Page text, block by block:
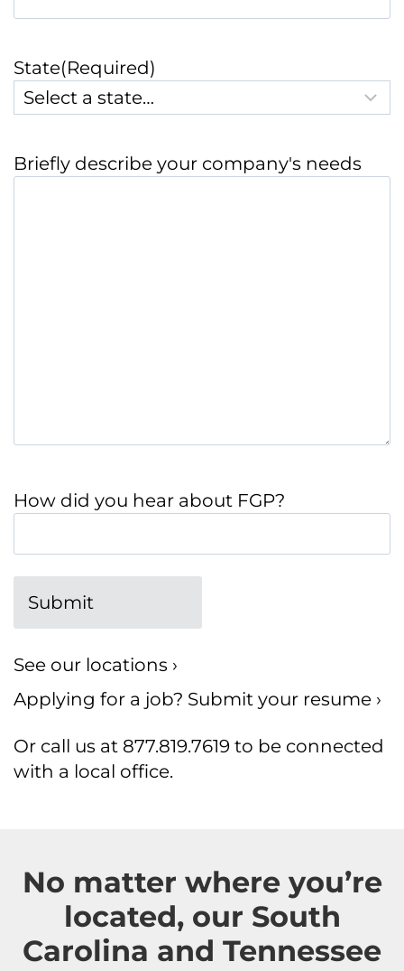
State(Required)
Briefly describe your company's needs
How did you hear about FGP?
See our locations ›
Applying for a job? Submit your resume ›
Or call us at 877.819.7619 to be connected
with a local office.
No matter where you’re
located, our South
Carolina and Tennessee